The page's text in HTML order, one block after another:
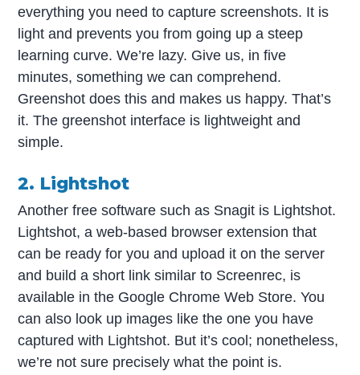
everything you need to capture screenshots. It is
light and prevents you from going up a steep
learning curve. We’re lazy. Give us, in five
minutes, something we can comprehend.
Greenshot does this and makes us happy. That’s
it. The greenshot interface is lightweight and
simple.
2. Lightshot
Another free software such as Snagit is Lightshot.
Lightshot, a web-based browser extension that
can be ready for you and upload it on the server
and build a short link similar to Screenrec, is
available in the Google Chrome Web Store. You
can also look up images like the one you have
captured with Lightshot. But it’s cool; nonetheless,
we’re not sure precisely what the point is.